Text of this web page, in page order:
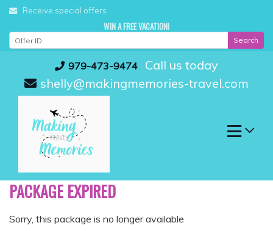
Skip
content
979-473-9474
Call us today
shelly@makingmemories-travel.com
Receive special offers
WIN A FREE VACATION!
Search
PACKAGE EXPIRED
Sorry, this package is no longer available